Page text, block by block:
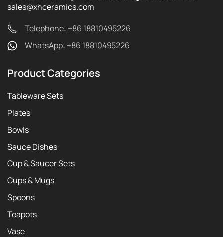
sales@xhceramics.com
Telephone: +86 18810495226
WhatsApp: +86 18810495226
Product Categories
Tableware Sets
Plates
Bowls
Sauce Dishes
Cup & Saucer Sets
Cups & Mugs
Spoons
Teapots
Vase